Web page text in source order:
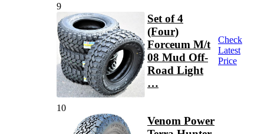
9
Set of 4
(Four)
Forceum M/t
08 Mud Off-
Road Light
…
Check
Latest
Price
10
Venom Power